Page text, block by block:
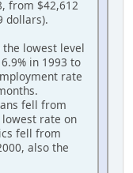
from $42,612
dollars).
lowest level
in 1993 to
rate
fell from
lowest rate on
fell from
also the